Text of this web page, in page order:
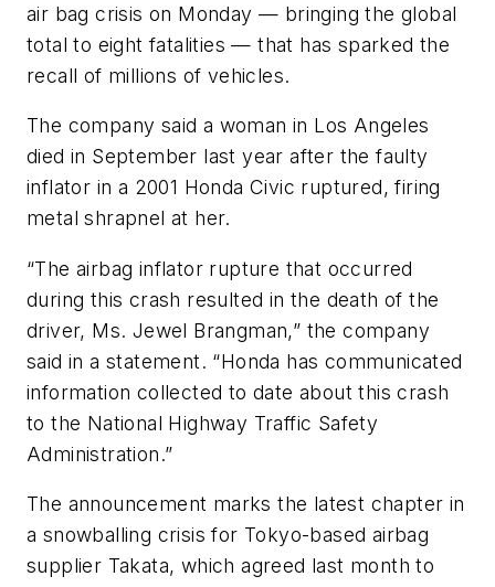
air bag crisis on Monday — bringing the global
total to eight fatalities — that has sparked the
recall of millions of vehicles.
The company said a woman in Los Angeles
died in September last year after the faulty
inflator in a 2001 Honda Civic ruptured, firing
metal shrapnel at her.
“The airbag inflator rupture that occurred
during this crash resulted in the death of the
driver, Ms. Jewel Brangman,” the company
said in a statement. “Honda has communicated
information collected to date about this crash
to the National Highway Traffic Safety
Administration.”
The announcement marks the latest chapter in
a snowballing crisis for Tokyo-based airbag
supplier Takata, which agreed last month to